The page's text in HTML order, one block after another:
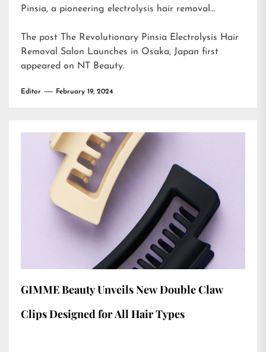
Pinsia, a pioneering electrolysis hair removal…
The post
The Revolutionary Pinsia Electrolysis Hair
Removal Salon Launches in Osaka, Japan first
appeared on NT Beauty.
Editor February 19, 2024
GIMME Beauty Unveils New Double Claw
Clips Designed for All Hair Types